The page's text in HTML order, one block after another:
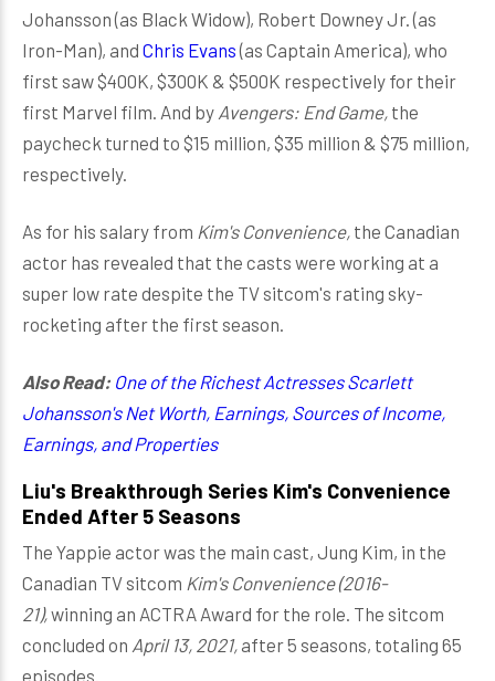
Johansson (as Black Widow), Robert Downey Jr. (as
Iron-Man), and Chris Evans(as Captain America), who
first saw $400K, $300K & $500K respectively for their
first Marvel film. And by Avengers: End Game, the
paycheck turned to $15 million, $35 million & $75 million,
respectively.
As for his salary from Kim's Convenience, the Canadian
actor has revealed that the casts were working at a
super low rate despite the TV sitcom's rating sky-
rocketing after the first season.
Also Read: One of the Richest Actresses Scarlett
Johansson's Net Worth, Earnings, Sources of Income,
Earnings, and Properties
Liu's Breakthrough Series Kim's Convenience
Ended After 5 Seasons
The Yappie actor was the main cast, Jung Kim, in the
Canadian TV sitcom Kim's Convenience (2016-
21),winning an ACTRA Award for the role. The sitcom
concluded on April 13, 2021, after 5 seasons, totaling 65
episodes.